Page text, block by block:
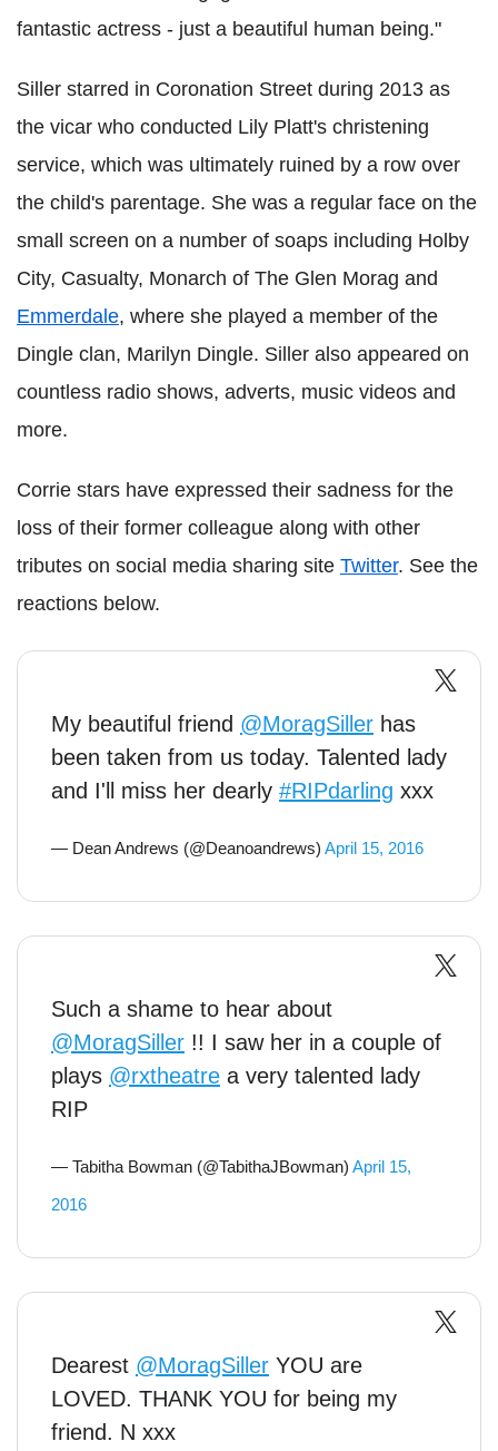
fantastic actress - just a beautiful human being."
Siller starred in Coronation Street during 2013 as
the vicar who conducted Lily Platt's christening
service, which was ultimately ruined by a row over
the child's parentage. She was a regular face on the
small screen on a number of soaps including Holby
City, Casualty, Monarch of The Glen Morag and
Emmerdale, where she played a member of the
Dingle clan, Marilyn Dingle. Siller also appeared on
countless radio shows, adverts, music videos and
more.
Corrie stars have expressed their sadness for the
loss of their former colleague along with other
tributes on social media sharing site Twitter. See the
reactions below.
My beautiful friend @MoragSiller has
been taken from us today. Talented lady
and I'll miss her dearly #RIPdarling xxx
— Dean Andrews (@Deanoandrews) April 15, 2016
Such a shame to hear about
@MoragSiller !! I saw her in a couple of
plays @rxtheatre a very talented lady
RIP
— Tabitha Bowman (@TabithaJBowman) April 15,
2016
Dearest @MoragSiller YOU are
LOVED. THANK YOU for being my
friend. N xxx